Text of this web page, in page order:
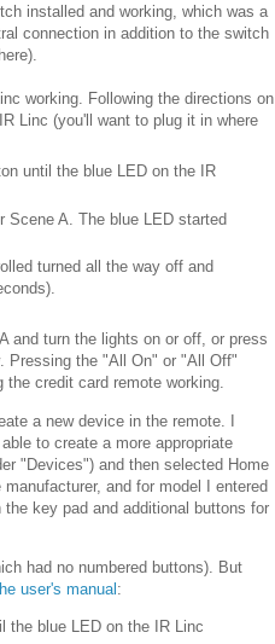
installed and working, which was a
connection in addition to the switch
working. Following the directions on
Linc (you'll want to plug it in where
until the blue LED on the IR
Scene A. The blue LED started
turned all the way off and
and turn the lights on or off, or press
Pressing the "All On" or "All Off"
credit card remote working.
a new device in the remote. I
able to create a more appropriate
"Devices") and then selected Home
and for model I entered
key pad and additional buttons for
had no numbered buttons). But
user's manual :
the blue LED on the IR Linc